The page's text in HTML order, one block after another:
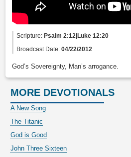
Scripture:Psalm 2:12|Luke 12:20
Broadcast Date:04/22/2012
God’s Sovereignty, Man’s arrogance.
MORE DEVOTIONALS
A New Song
The Titanic
God is Good
John Three Sixteen